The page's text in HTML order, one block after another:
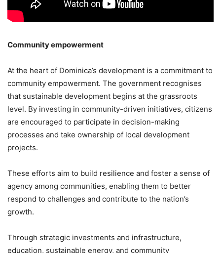
Community empowerment
At the heart of Dominica’s development is a commitment to
community empowerment. The government recognises
that sustainable development begins at the grassroots
level. By investing in community-driven initiatives, citizens
are encouraged to participate in decision-making
processes and take ownership of local development
projects.
These efforts aim to build resilience and foster a sense of
agency among communities, enabling them to better
respond to challenges and contribute to the nation’s
growth.
Through strategic investments and infrastructure,
education, sustainable energy, and community